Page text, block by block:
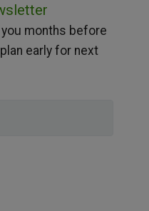
months before
early for next